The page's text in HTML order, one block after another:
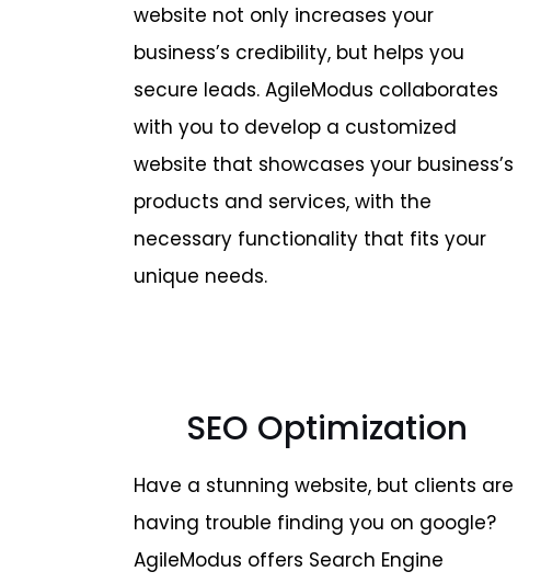
website not only increases your
business’s credibility, but helps you
secure leads. AgileModus collaborates
with you to develop a customized
website that showcases your business’s
products and services, with the
necessary functionality that fits your
unique needs.
SEO Optimization
Have a stunning website, but clients are
having trouble finding you on google?
AgileModus offers Search Engine